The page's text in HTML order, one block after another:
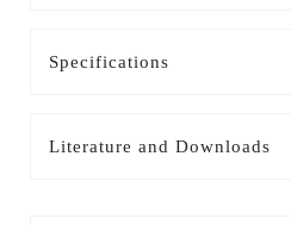
Specifications
Literature and Downloads